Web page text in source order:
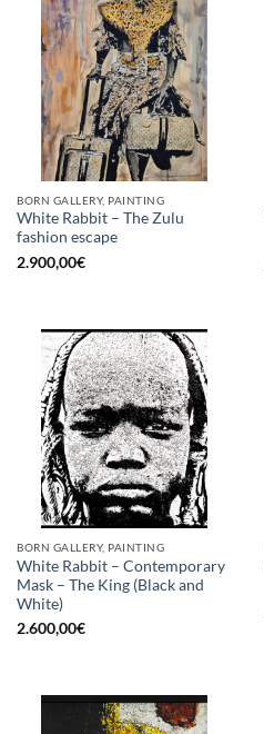
BORN GALLERY, PAINTING
White Rabbit – The Zulu
fashion escape
2.900,00€
BORN GALLERY, PAINTING
White Rabbit – Contemporary
Mask – The King (Black and
White)
2.600,00€